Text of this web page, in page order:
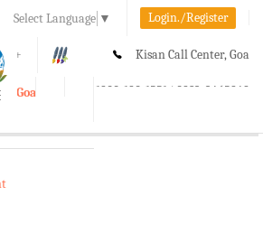
Select Language ▼ Login./Register
A+ Kisan Call Center, Goa
1800-180-1551/ 0832-2465848
Goa